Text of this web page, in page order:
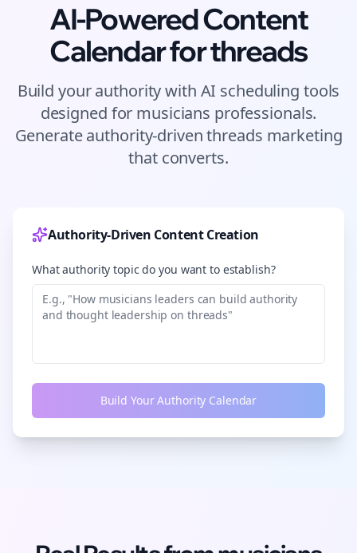
AI-Powered Content
Calendar forthreads
Build your authority with AI scheduling tools
designed for musicians professionals.
Generate authority-driventhreads marketing
that converts.
Authority-Driven Content Creation
What authority topic do you want to establish?
Build Your Authority Calendar